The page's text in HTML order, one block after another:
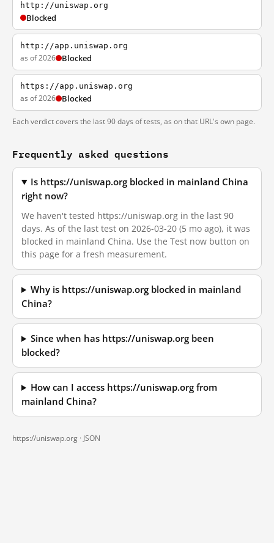
http://uniswap.org
Blocked
http://app.uniswap.org
as of 2026 Blocked
https://app.uniswap.org
as of 2026 Blocked
Each verdict covers the last 90 days of tests, as on that URL's own page.
Frequently asked questions
Is https://uniswap.org blocked in mainland China
right now?
We haven't tested https://uniswap.org in the last 90
days. As of the last test on 2026-03-20 (5 mo ago), it was
blocked in mainland China. Use the Test now button on
this page for a fresh measurement.
Why is https://uniswap.org blocked in mainland
China?
Since when has https://uniswap.org been
blocked?
How can I access https://uniswap.org from
mainland China?
https://uniswap.org · JSON